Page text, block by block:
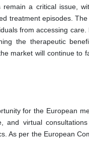
a critical issue,
treatment episodes.
from accessing
the therapeutic
market will continue to
for the European
and virtual
As per the European